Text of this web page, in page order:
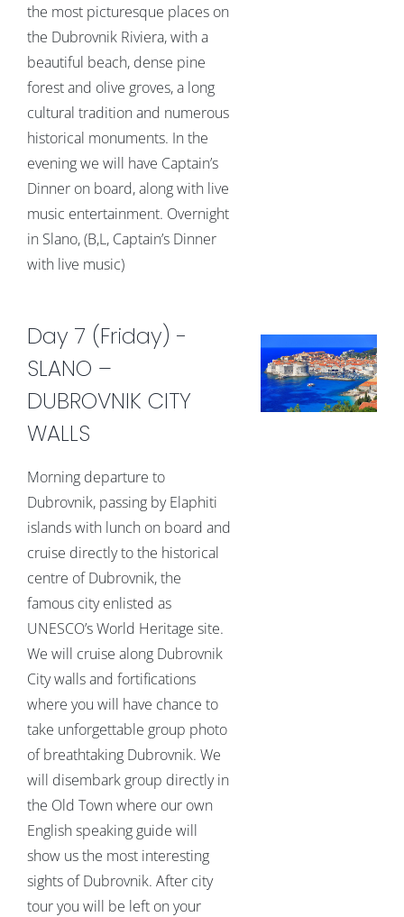
the most picturesque places on
the Dubrovnik Riviera, with a
beautiful beach, dense pine
forest and olive groves, a long
cultural tradition and numerous
historical monuments. In the
evening we will have Captain’s
Dinner on board, along with live
music entertainment. Overnight
in Slano, (B,L, Captain’s Dinner
with live music)
Day 7 (Friday) -
SLANO –
DUBROVNIK CITY
WALLS
Morning departure to
Dubrovnik, passing by Elaphiti
islands with lunch on board and
cruise directly to the historical
centre of Dubrovnik, the
famous city enlisted as
UNESCO’s World Heritage site.
We will cruise along Dubrovnik
City walls and fortifications
where you will have chance to
take unforgettable group photo
of breathtaking Dubrovnik. We
will disembark group directly in
the Old Town where our own
English speaking guide will
show us the most interesting
sights of Dubrovnik. After city
tour you will be left on your